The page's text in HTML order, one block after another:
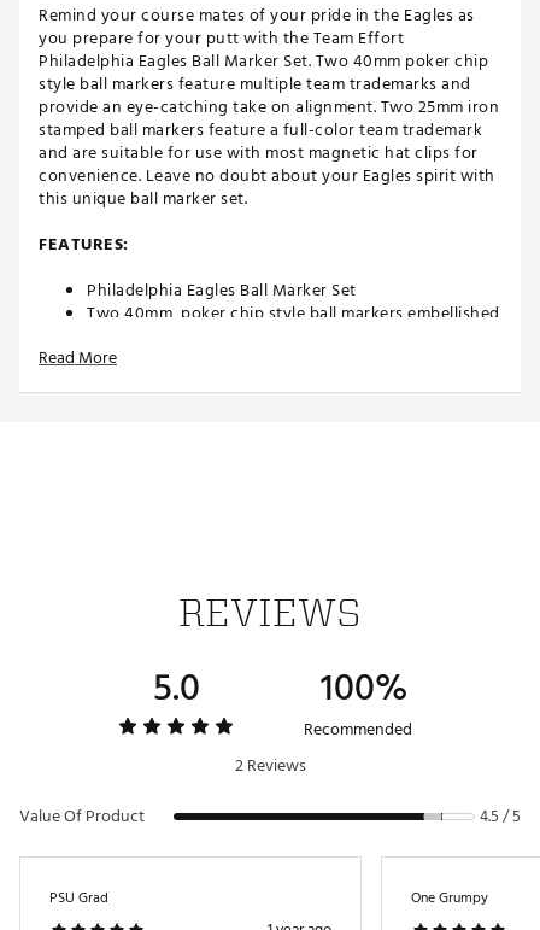
Remind your course mates of your pride in the Eagles as
you prepare for your putt with the Team Effort
Philadelphia Eagles Ball Marker Set. Two 40mm poker chip
style ball markers feature multiple team trademarks and
provide an eye-catching take on alignment. Two 25mm iron
stamped ball markers feature a full-color team trademark
and are suitable for use with most magnetic hat clips for
convenience. Leave no doubt about your Eagles spirit with
this unique ball marker set.
FEATURES:
Philadelphia Eagles Ball Marker Set
Two 40mm, poker chip style ball markers embellished
Two 25mm, iron stamped ball markers with team
Read More
REVIEWS
5.0 100%
Recommended
2 Reviews
Value Of Product
4.5 / 5
PSU Grad One Grumpy